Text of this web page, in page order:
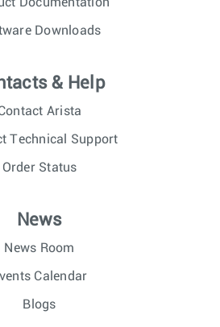
Downloads
& Help
Arista
Technical Support
Order Status
News
News Room
Calendar
Blogs